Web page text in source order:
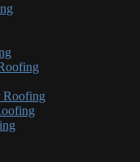
Roofing